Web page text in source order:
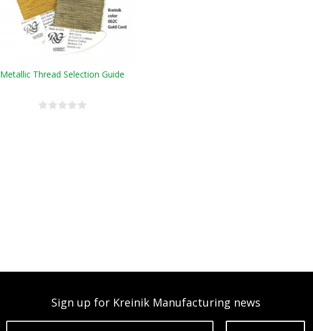
Metallic Thread Selection Guide
Sign up for Kreinik Manufacturing news